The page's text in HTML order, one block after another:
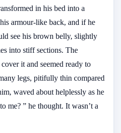
in his bed into a
armour-like back, and if he
see his brown belly, slightly
into stiff sections. The
it and seemed ready to
legs, pitifully thin compared
waved about helplessly as he
me? ” he thought. It wasn’t a